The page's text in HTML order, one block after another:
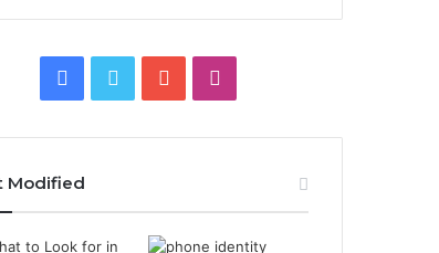
Facebook
Twitter YouTube
Modified